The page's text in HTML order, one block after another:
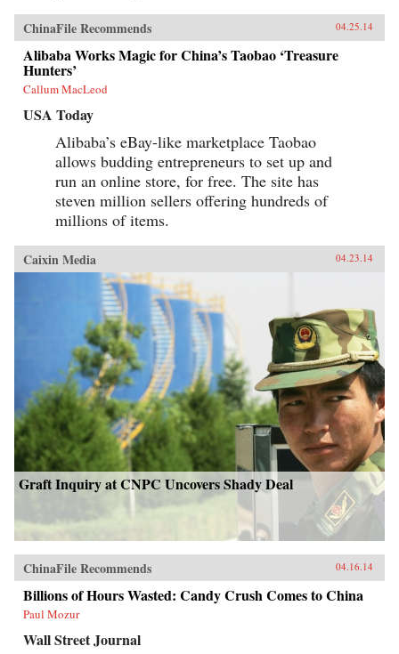
ChinaFile Recommends 04.25.14
Alibaba Works Magic for China’s Taobao ‘Treasure
Hunters’
Callum MacLeod
USA Today
Alibaba’s eBay-like marketplace Taobao
allows budding entrepreneurs to set up and
run an online store, for free. The site has
steven million sellers offering hundreds of
millions of items.
Caixin Media 04.23.14
Graft Inquiry at CNPC Uncovers Shady Deal
ChinaFile Recommends 04.16.14
Billions of Hours Wasted: Candy Crush Comes to China
Paul Mozur
Wall Street Journal